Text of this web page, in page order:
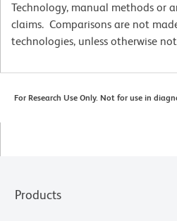
Technology, manual methods or
claims. Comparisons are not
technologies, unless otherwise
For Research Use Only. Not for use in
Products